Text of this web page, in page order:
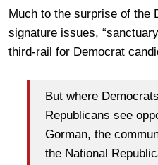
Much to the surprise of the
signature issues,
third-rail for Democrat
But where
Republicans see
Gorman, the
the National